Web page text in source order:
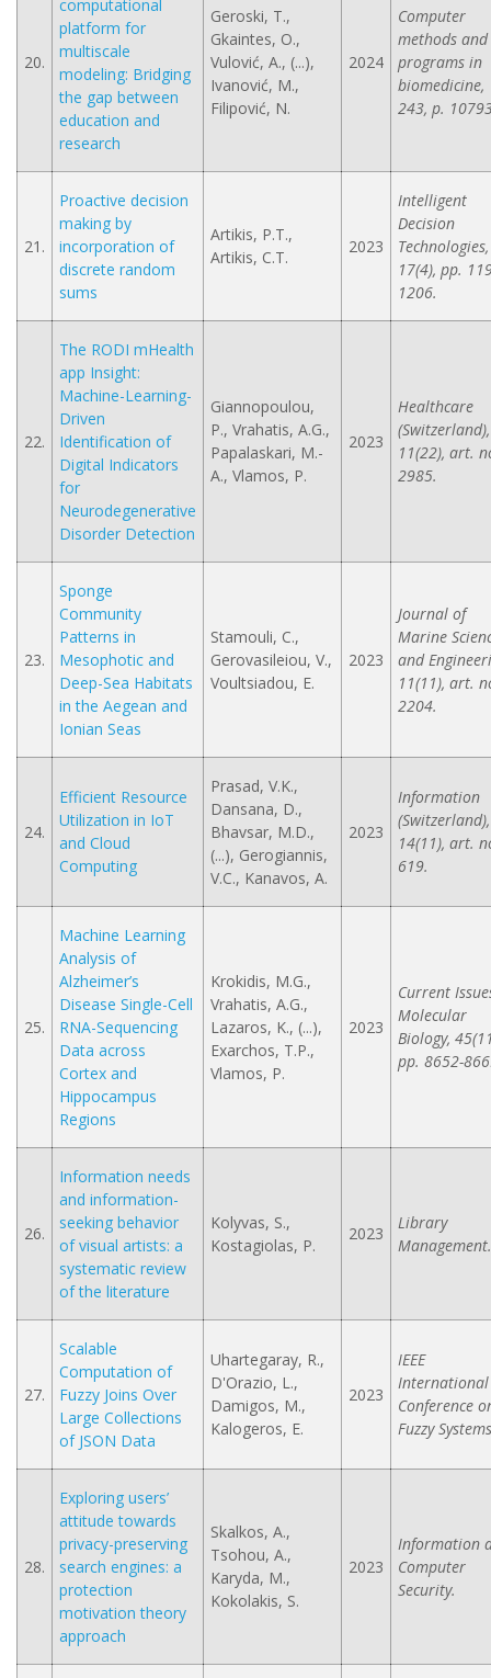
20.
computational
platform for
multiscale
modeling: Bridging
the gap between
education and
research
Geroski, T.,
Gkaintes, O.,
Vulović, A., (...),
Ivanović, M.,
Filipović, N.
2024
Computer
methods and
programs in
biomedicine,
243, p.
21.
Proactive decision
making by
incorporation of
discrete random
sums
Artikis, P.T.,
Artikis, C.T.
2023
Intelligent
Decision
Technologies,
17(4), pp.
1206.
22.
The RODI mHealth
app Insight:
Machine-Learning-
Driven
Identification of
Digital Indicators
for
Neurodegenerative
Disorder Detection
Giannopoulou,
P., Vrahatis, A.G.,
Papalaskari, M.-
A., Vlamos, P.
2023
Healthcare
(Switzerland),
11(22), art.
2985.
23.
Sponge
Community
Patterns in
Mesophotic and
Deep-Sea Habitats
in the Aegean and
Ionian Seas
Stamouli, C.,
Gerovasileiou, V.,
Voultsiadou, E.
2023
Journal of
Marine
and
11(11), art.
2204.
24.
Efficient Resource
Utilization in IoT
and Cloud
Computing
Prasad, V.K.,
Dansana, D.,
Bhavsar, M.D.,
(...), Gerogiannis,
V.C., Kanavos, A.
2023
Information
(Switzerland),
14(11), art.
619.
25.
Machine Learning
Analysis of
Alzheimer’s
Disease Single-Cell
RNA-Sequencing
Data across
Cortex and
Hippocampus
Regions
Krokidis, M.G.,
Vrahatis, A.G.,
Lazaros, K., (...),
Exarchos, T.P.,
Vlamos, P.
2023
Current
Molecular
Biology,
pp. 8652-
26.
Information needs
and information-
seeking behavior
of visual artists: a
systematic review
of the literature
Kolyvas, S.,
Kostagiolas, P.
2023
Library
Management.
27.
Scalable
Computation of
Fuzzy Joins Over
Large Collections
of JSON Data
Uhartegaray, R.,
D'Orazio, L.,
Damigos, M.,
Kalogeros, E.
2023
IEEE
International
Conference
Fuzzy
28.
Exploring users’
attitude towards
privacy-preserving
search engines: a
protection
motivation theory
approach
Skalkos, A.,
Tsohou, A.,
Karyda, M.,
Kokolakis, S.
2023
Information
Computer
Security.